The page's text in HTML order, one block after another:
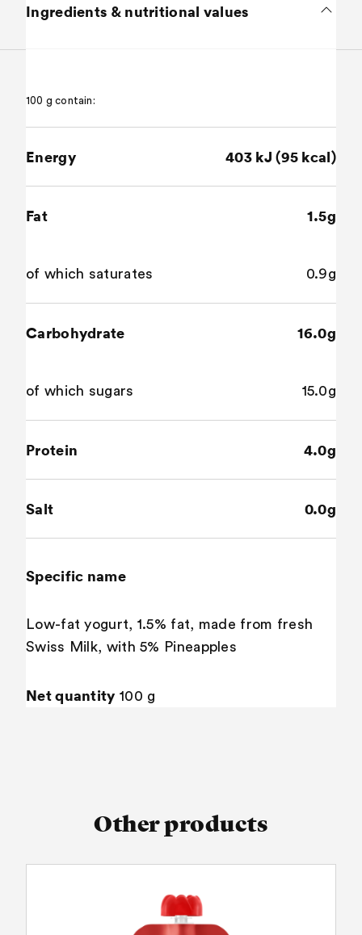
Ingredients & nutritional values
100 g contain:
Energy 403 kJ (95 kcal)
Fat 1.5g
of which saturates 0.9g
Carbohydrate 16.0g
of which sugars 15.0g
Protein 4.0g
Salt 0.0g
Specific name
Low-fat yogurt, 1.5% fat, made from fresh
Swiss Milk, with 5% Pineapples
Net quantity 100 g
Other products